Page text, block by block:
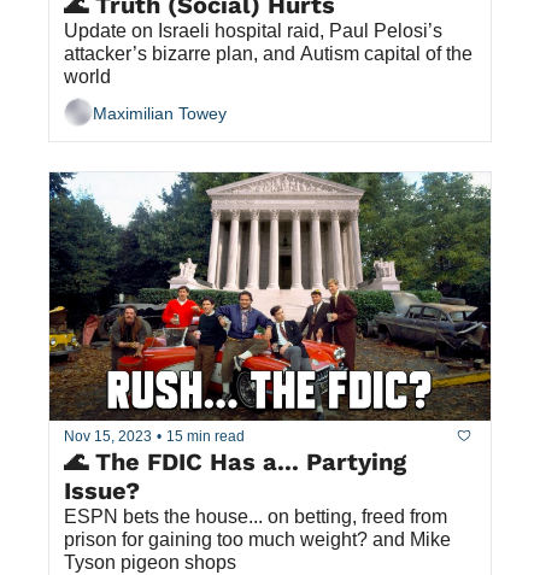
Update on Israeli hospital raid, Paul Pelosi’s
attacker’s bizarre plan, and Autism capital of the
world
Maximilian Towey
Nov 15, 2023 • 15 min read
🌊 The FDIC Has a... Partying
ESPN bets the house... on betting, freed from
prison for gaining too much weight? and Mike
Tyson pigeon shops